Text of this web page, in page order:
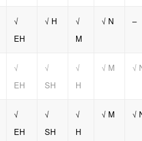
√
EH
√ H
√
M
√ N –
√
EH
√
SH
√
H
√ M √
√
EH
√
SH
√
H
√ M √